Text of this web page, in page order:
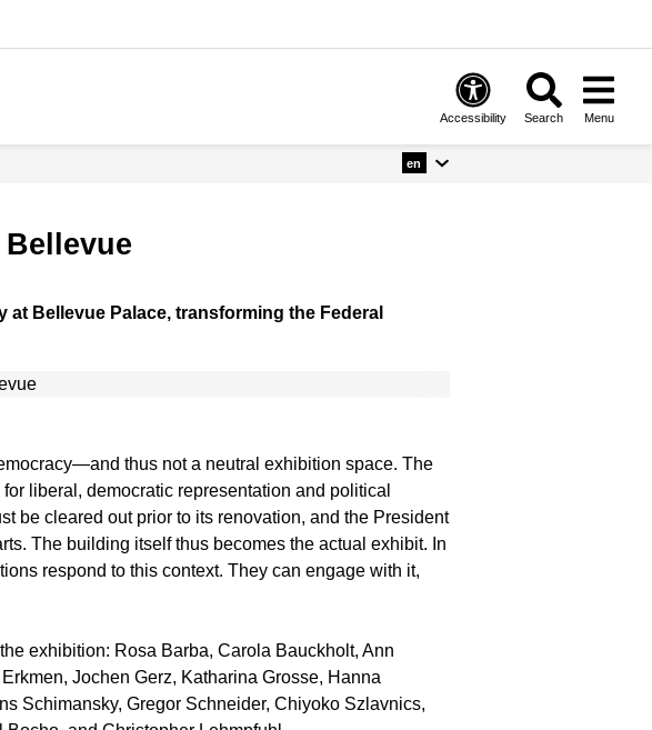
Accessibility Search Menu
en
Bellevue Palace, transforming the Federal
thus not a neutral exhibition space. The
liberal, democratic representation and political
be cleared out prior to its renovation, and the President
The building itself thus becomes the actual exhibit. In
respond to this context. They can engage with it,
exhibition: Rosa Barba, Carola Bauckholt, Ann
Jochen Gerz, Katharina Grosse, Hanna
Schimansky, Gregor Schneider, Chiyoko Szlavnics,